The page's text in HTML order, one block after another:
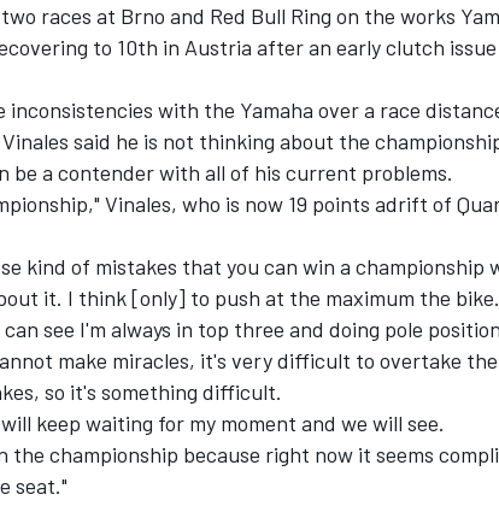
races at Brno and Red Bull Ring on the works
to 10th in Austria afteran early clutch issue
with the Yamaha over a race
said he is not thinking about the
be a contender with all of his current problems.
Vinales, who is now 19 points adrift of
kind of mistakes that you can win a championship
it. I think [only] to push at the maximum the bike.
see I'm always in top three and doing pole
make miracles, it's very difficult to overtake
so it's something difficult.
keep waiting for my moment and we will see.
championship because right now it seems
seat."